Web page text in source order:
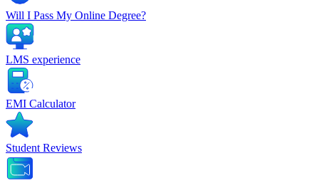
Will I Pass My Online Degree?
LMS experience
EMI Calculator
Student Reviews